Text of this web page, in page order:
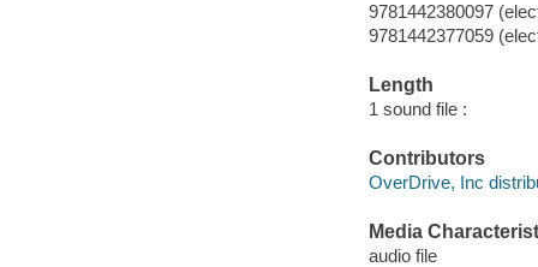
9781442380097
9781442377059
Length
1 sound file :
Contributors
OverDrive, Inc
Media
audio file